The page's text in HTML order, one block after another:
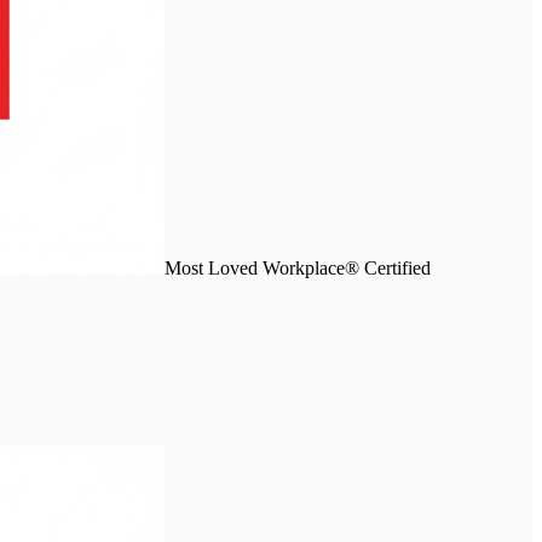
Most Loved Workplace® Certified